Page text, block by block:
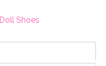
Doll Shoes